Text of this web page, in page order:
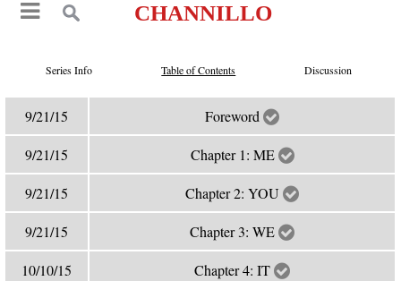
CHANNILLO
Series Info Table of Contents Discussion
9/21/15 Foreword
9/21/15 Chapter 1: ME
9/21/15 Chapter 2: YOU
9/21/15 Chapter 3: WE
10/10/15 Chapter 4: IT